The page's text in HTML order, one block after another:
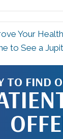
Your
to See a
TO FIND